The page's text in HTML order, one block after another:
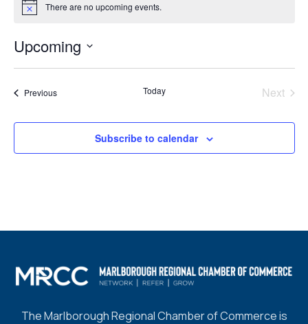
Notice There are no upcoming events.
Upcoming
PreviousEvents Today
Next
Subscribe to calendar
The Marlborough Regional Chamber of Commerce is